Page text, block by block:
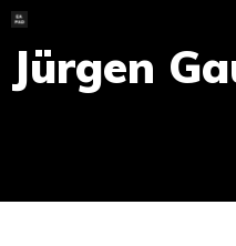
Skip
content
Jürgen